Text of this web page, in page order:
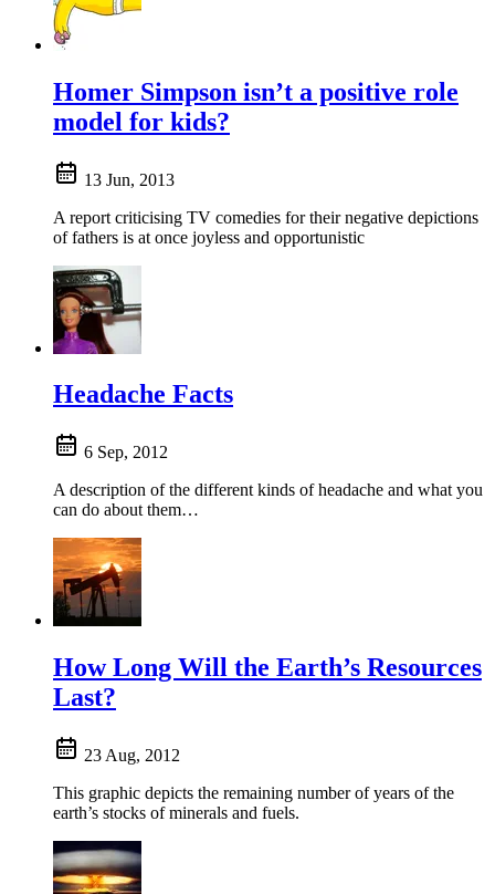
Homer Simpson isn’t a positive role
model for kids?
13 Jun, 2013
A report criticising TV comedies for their negative depictions
of fathers is at once joyless and opportunistic
Headache Facts
6 Sep, 2012
A description of the different kinds of headache and what you
can do about them…
How Long Will the Earth’s Resources
Last?
23 Aug, 2012
This graphic depicts the remaining number of years of the
earth’s stocks of minerals and fuels.